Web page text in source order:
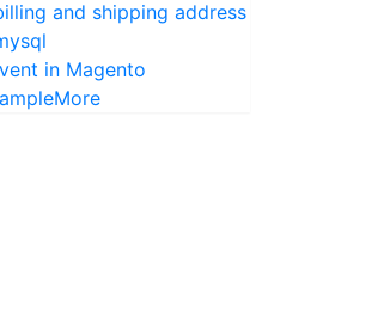
and shipping address
in Magento
More